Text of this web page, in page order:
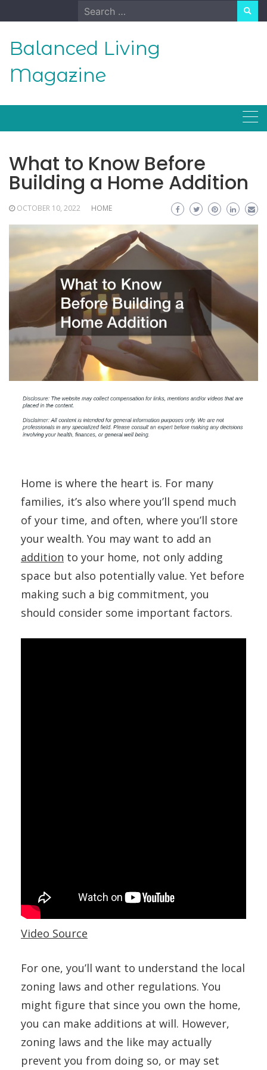
to
Search
for:
Balanced Living
Magazine
What to Know Before
Building a Home Addition
OCTOBER 10, 2022 HOME
Home is where the heart is. For many
families, it’s also where you’ll spend much
of your time, and often, where you’ll store
your wealth. You may want to add an
addition to your home, not only adding
space but also potentially value. Yet before
making such a big commitment, you
should consider some important factors.
Video Source
For one, you’ll want to understand the local
zoning laws and other regulations. You
might figure that since you own the home,
you can make additions at will. However,
zoning laws and the like may actually
prevent you from doing so, or may set